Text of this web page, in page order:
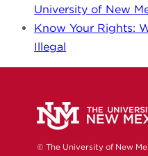
University of New
Know Your Rights:
Illegal
© The University of New